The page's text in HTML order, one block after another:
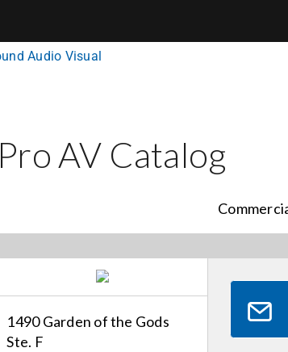
Pro AV Catalog
1490 Garden of the Gods
Ste. F